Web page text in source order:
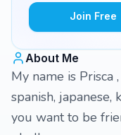
Join Free
About Me
My name is Prisca
spanish, japanese,
you want to be